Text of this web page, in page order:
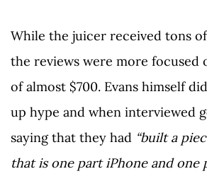
While the juicer received tons
the reviews were more focused
of almost $700. Evans himself
up hype and when interviewed
saying that they had “built a
that is one part iPhone and one